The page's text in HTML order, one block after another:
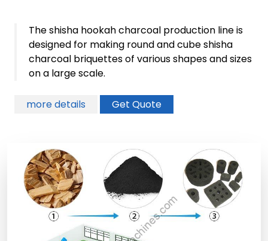
The shisha hookah charcoal production line is
designed for making round and cube shisha
charcoal briquettes of various shapes and sizes
on a large scale.
more details Get Quote